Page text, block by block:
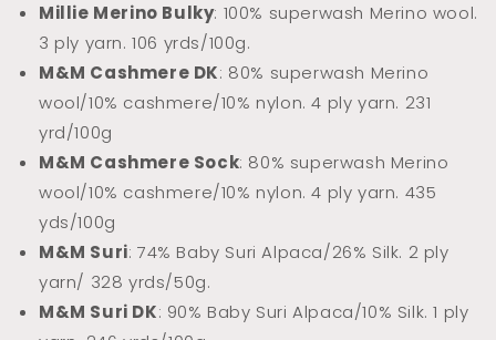
Millie Merino Bulky: 100% superwash Merino wool.
3 ply yarn. 106 yrds/100g.
M&M Cashmere DK: 80% superwash Merino
wool/10% cashmere/10% nylon. 4 ply yarn. 231
yrd/100g
M&M Cashmere Sock: 80% superwash Merino
wool/10% cashmere/10% nylon. 4 ply yarn. 435
yds/100g
M&M Suri: 74% Baby Suri Alpaca/26% Silk. 2 ply
yarn/ 328 yrds/50g.
M&M Suri DK: 90% Baby Suri Alpaca/10% Silk. 1 ply